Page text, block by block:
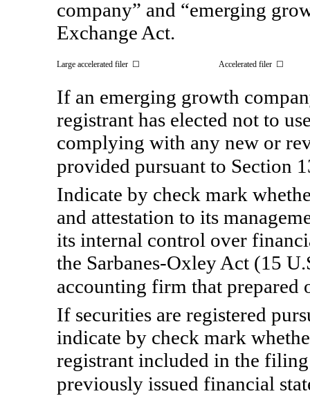
company” and “emerging
Exchange Act.
Large accelerated filer ☐ Accelerated filer ☐
If an emerging growth
registrant has elected not to
complying with any new or
provided pursuant to
Indicate by check mark
and attestation to its
its internal control over
the Sarbanes-Oxley Act (15
accounting firm that
If securities are registered
indicate by check mark
registrant included in the
previously issued financial